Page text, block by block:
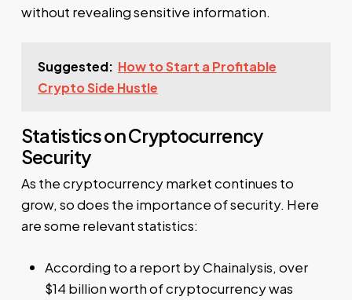
without revealing sensitive information.
Suggested: How to Start a Profitable
Crypto Side Hustle
Statistics on Cryptocurrency
Security
As the cryptocurrency market continues to
grow, so does the importance of security. Here
are some relevant statistics:
According to a report by Chainalysis, over
$14 billion worth of cryptocurrency was